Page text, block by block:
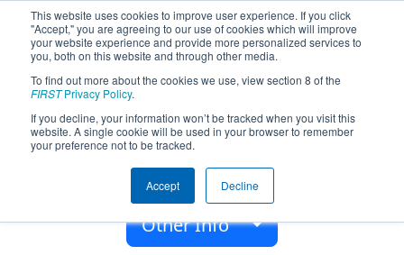
This website uses cookies to improve user experience. If you click
"Accept," you are agreeing to our use of cookies which will improve
your website experience and provide more personalized services to
you, both on this website and through other media.
To find out more about the cookies we use, view section 8 of the
FIRSTPrivacy Policy.
If you decline, your information won’t be tracked when you visit this
website. A single cookie will be used in your browser to remember
your preference not to be tracked.
Accept Decline
Team 7605 - ASTRO (2021)
Académie Ste-Therese
Sainte-Therese, Québec, Canada
2019
Other Info